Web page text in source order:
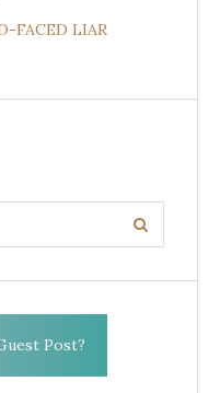
FACED LIAR
Search
Post?